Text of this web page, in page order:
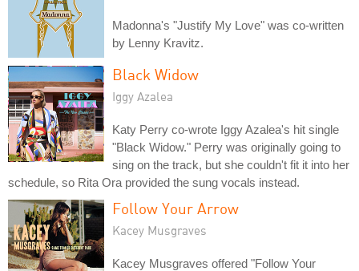
Madonna's "Justify My Love" was co-written
by Lenny Kravitz.
Black Widow
Iggy Azalea
Katy Perry co-wrote Iggy Azalea's hit single
"Black Widow." Perry was originally going to
sing on the track, but she couldn't fit it into her
schedule, so Rita Ora provided the sung vocals instead.
Follow Your Arrow
Kacey Musgraves
Kacey Musgraves offered "Follow Your